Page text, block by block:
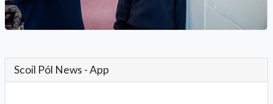
Scoil Pól News - App